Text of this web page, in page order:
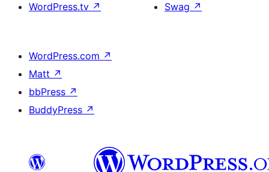
WordPress.tv ↗
Swag ↗
WordPress.com ↗
Matt ↗
bbPress ↗
BuddyPress ↗